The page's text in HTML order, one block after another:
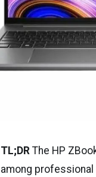
TL;DR The HP
among